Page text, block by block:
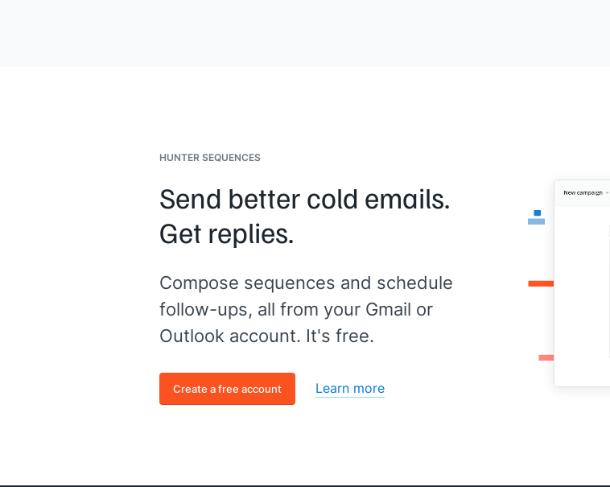
HUNTER SEQUENCES
Send better cold emails.
Get replies.
Compose sequences and schedule
follow-ups, all from your Gmail or
Outlook account. It's free.
Create a free account Learn more